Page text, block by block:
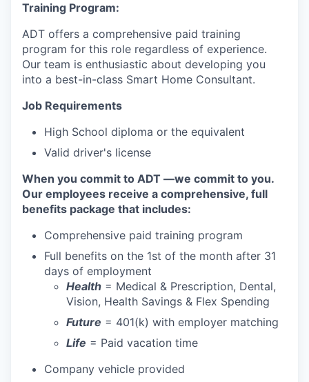
Training Program:
ADT offers a comprehensive paid training
program for this role regardless of experience.
Our team is enthusiastic about developing you
into a best-in-class Smart Home Consultant.
Job Requirements
High School diploma or the equivalent
Valid driver's license
When you commit to ADT —we commit to you.
Our employees receive a comprehensive, full
benefits package that includes:
Comprehensive paid training program
Full benefits on the 1st of the month after 31
days of employment
Health = Medical & Prescription, Dental,
Vision, Health Savings & Flex Spending
Future = 401(k) with employer matching
Life = Paid vacation time
Company vehicle provided